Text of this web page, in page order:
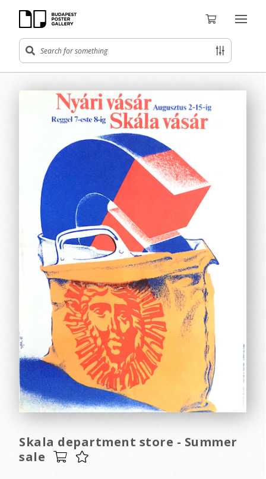
Skala department store - Summer
sale